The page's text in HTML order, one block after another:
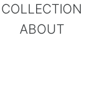
COLLECTION
ABOUT